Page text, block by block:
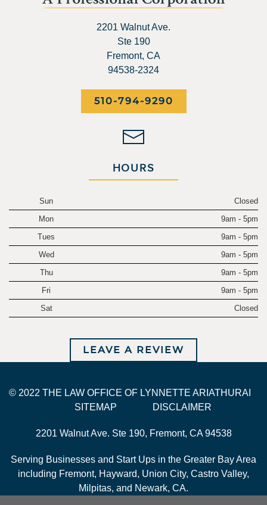
2201 Walnut Ave.
Ste 190
Fremont, CA
94538-2324
510-794-9290
HOURS
Sun
Closed
Mon
9am - 5pm
Tues
9am - 5pm
Wed
9am - 5pm
Thu
9am - 5pm
Fri
9am - 5pm
Sat
Closed
LEAVE A REVIEW
© 2022 THE LAW OFFICE OF LYNNETTE ARIATHURAI
SITEMAP
DISCLAIMER
2201 Walnut Ave. Ste 190, Fremont, CA 94538
Serving Businesses and Start Ups in the Greater Bay Area
including Fremont, Hayward, Union City, Castro Valley,
Milpitas, and Newark, CA.